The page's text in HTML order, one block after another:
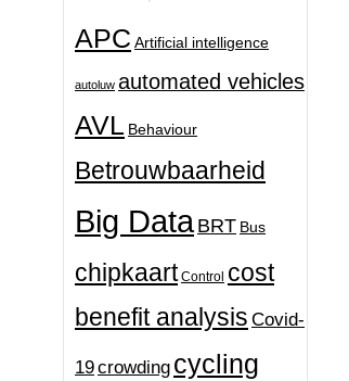
APC Artificial intelligence
autoluw automated vehicles
AVL Behaviour
Betrouwbaarheid
Big Data BRT Bus
chipkaart Control cost
benefit analysis Covid-
19crowding cycling